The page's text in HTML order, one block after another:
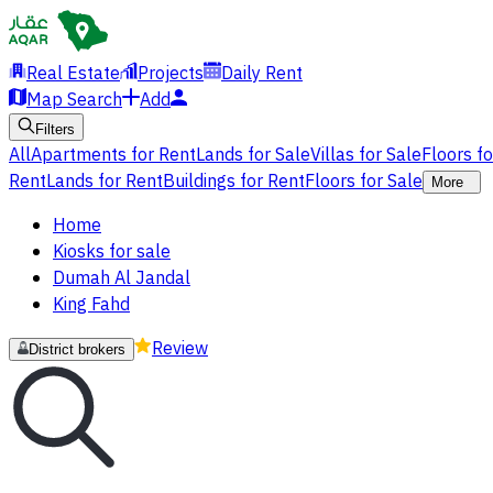
Real Estate Projects
Daily Rent
Map Search
Add
Filters
AllApartments for RentLands for SaleVillas for SaleFloors
RentLands for RentBuildings for RentFloors for Sale More
Home
Kiosks for sale
Dumah Al Jandal
King Fahd
District brokers Review